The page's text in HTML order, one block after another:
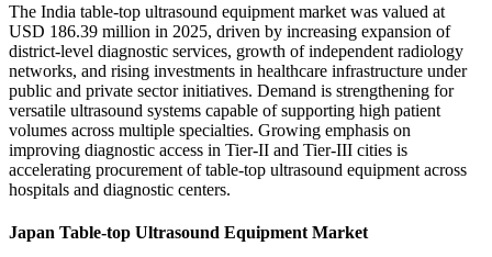
The India table-top ultrasound equipment market was valued at
USD 186.39 million in 2025, driven by increasing expansion of
district-level diagnostic services, growth of independent radiology
networks, and rising investments in healthcare infrastructure under
public and private sector initiatives. Demand is strengthening for
versatile ultrasound systems capable of supporting high patient
volumes across multiple specialties. Growing emphasis on
improving diagnostic access in Tier-II and Tier-III cities is
accelerating procurement of table-top ultrasound equipment across
hospitals and diagnostic centers.
Japan Table-top Ultrasound Equipment Market